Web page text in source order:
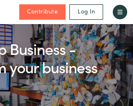
Contribute Log In
Business -
your business